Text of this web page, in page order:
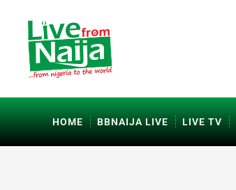
HOME BBNAIJA LIVE LIVE TV